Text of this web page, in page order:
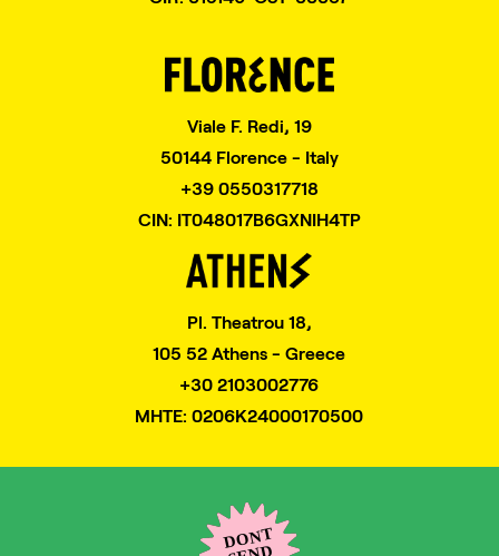
Viale F. Redi, 19
50144 Florence - Italy
+39 0550317718
CIN: IT048017B6GXNIH4TP
Pl. Theatrou 18,
105 52 Athens - Greece
+30 2103002776
MHTE: 0206K24000170500